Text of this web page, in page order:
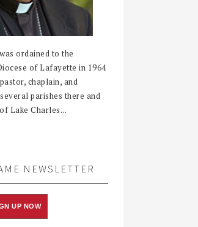
ordained to the
of Lafayette in 1964
chaplain, and
parishes there and
Lake Charles...
NEWSLETTER
UP NOW